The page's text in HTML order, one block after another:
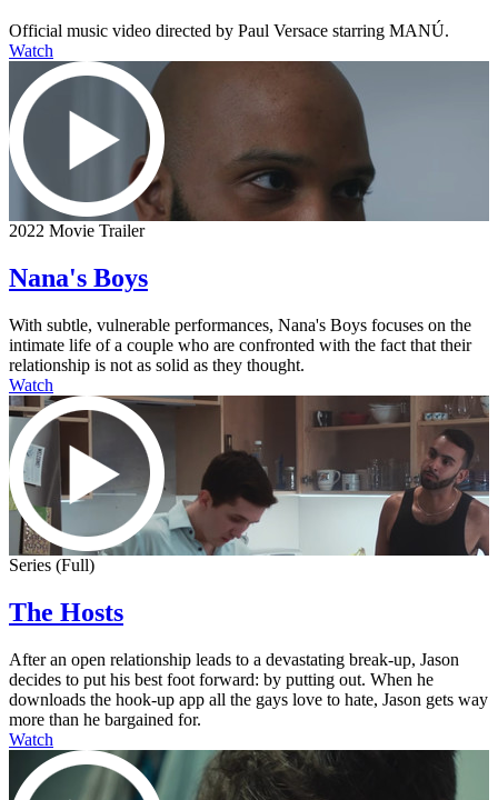
Official music video directed by Paul Versace starring MANÚ.
Watch
2022 Movie Trailer
Nana's Boys
With subtle, vulnerable performances, Nana's Boys focuses on the
intimate life of a couple who are confronted with the fact that their
relationship is not as solid as they thought.
Watch
Series (Full)
The Hosts
After an open relationship leads to a devastating break-up, Jason
decides to put his best foot forward: by putting out. When he
downloads the hook-up app all the gays love to hate, Jason gets way
more than he bargained for.
Watch